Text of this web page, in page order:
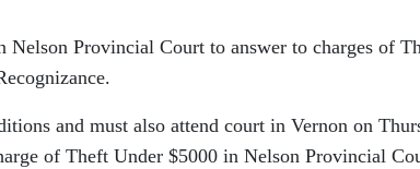
Nelson Provincial Court to answer to charges of
and must also attend court in Vernon on
of Theft Under $5000 in Nelson Provincial